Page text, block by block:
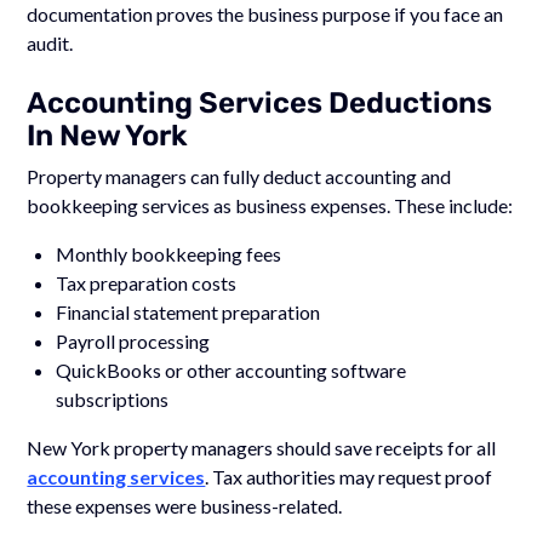
documentation proves the business purpose if you face an
audit.
Accounting Services Deductions
In New York
Property managers can fully deduct accounting and
bookkeeping services as business expenses. These include:
Monthly bookkeeping fees
Tax preparation costs
Financial statement preparation
Payroll processing
QuickBooks or other accounting software
subscriptions
New York property managers should save receipts for all
accounting services . Tax authorities may request proof
these expenses were business-related.